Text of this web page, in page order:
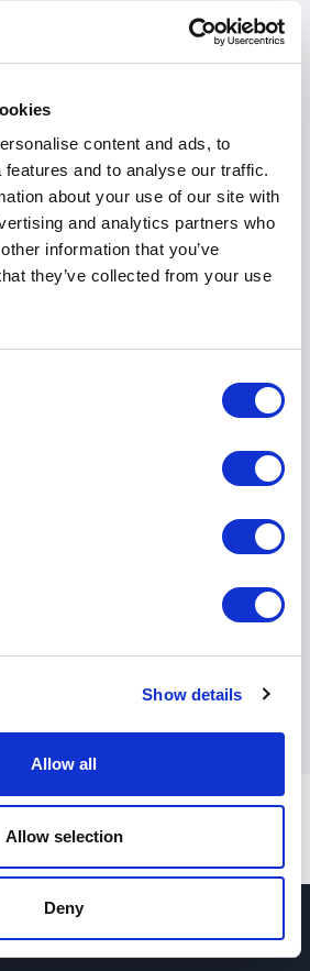
content and ads, to
and to analyse our traffic.
about your use of our site with
and analytics partners who
information that you’ve
they’ve collected from your use
Show details
Allow all
Allow selection
Deny
Business Speakers in Britain',
demand as a
works with a number of the
Barclays, Tesco,
UK Sport, BAA, Ernst &
Strutt & Parker,
Personnel & Development,
Saracens RFC.
Presentation Skills'